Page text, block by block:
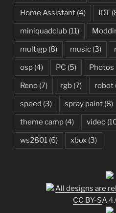
Home Assistant (4) IOT
miniquadclub (11)
multigp (8) music (3)
osp (4) PC (5) Photos
Reno (7) rgb (7) robot
speed (3) spray paint (8)
theme camp (4) video
ws2801 (6) xbox (3)
All designs are
CC BY-SA